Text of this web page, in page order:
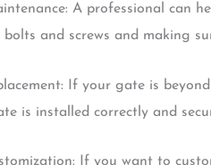
A professional can
and screws and making
If your gate is
is installed correctly and
If you want to